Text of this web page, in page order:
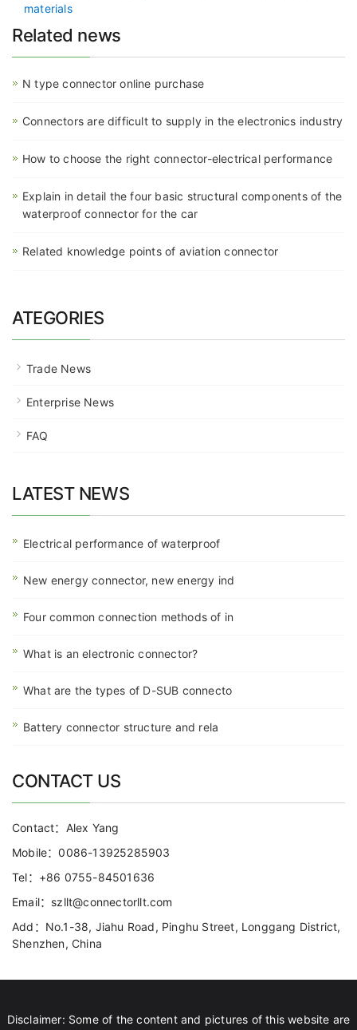
materials
Related news
N type connector online purchase
Connectors are difficult to supply in the electronics industry
How to choose the right connector-electrical performance
Explain in detail the four basic structural components of the
waterproof connector for the car
Related knowledge points of aviation connector
ATEGORIES
Trade News
Enterprise News
FAQ
LATEST NEWS
Electrical performance of waterproof
New energy connector, new energy ind
Four common connection methods of in
What is an electronic connector?
What are the types of D-SUB connecto
Battery connector structure and rela
CONTACT US
Contact：Alex Yang
Mobile：0086-13925285903
Tel：+86 0755-84501636
Email：szllt@connectorllt.com
Add：No.1-38, Jiahu Road, Pinghu Street, Longgang District,
Shenzhen, China
Disclaimer: Some of the content and pictures of this website are